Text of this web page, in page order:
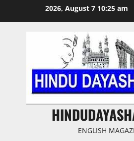
2026, August 7 10:25 am
ENGLISH